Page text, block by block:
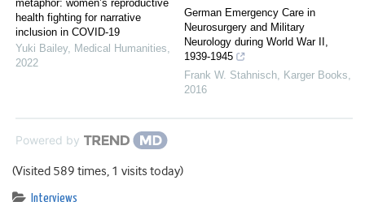
metaphor: women’s reproductive
health fighting for narrative
inclusion in COVID-19
Yuki Bailey, Medical Humanities,
2022
German Emergency Care in
Neurosurgery and Military
Neurology during World War II,
1939-1945
Frank W. Stahnisch, Karger Books,
2016
Powered by
(Visited 589 times, 1 visits today)
Interviews